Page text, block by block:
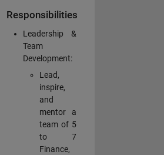
Responsibilities
Leadership &
Team
Development:
Lead,
inspire,
and
mentor a
team of 5
to 7
Finance,